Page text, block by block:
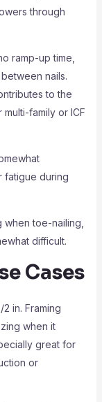
through
ramp-up time,
nails.
to the
family or ICF
fatigue during
toe-nailing,
difficult.
Cases
2 in. Framing
when it
great for
or